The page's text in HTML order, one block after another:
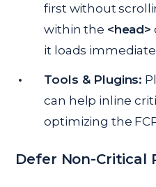
first without
within the <head>
it loads
Tools & Plugins:
can help inline
optimizing the
Defer Non-Critical